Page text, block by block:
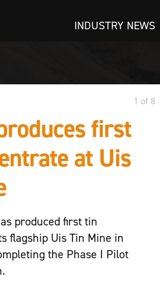
INDUSTRY NEWS
first
at Uis
produced first tin
flagship Uis Tin Mine in
the Phase I Pilot
1 of 8